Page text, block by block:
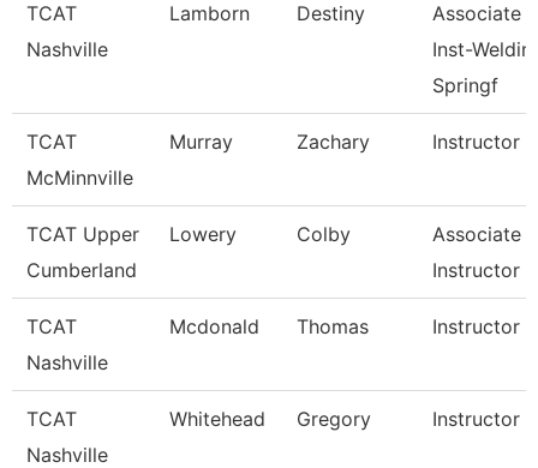
TCAT
Nashville
Lamborn Destiny
Associate
Inst-
Springf
TCAT
McMinnville
Murray Zachary Instructor
TCAT Upper
Cumberland
Lowery Colby
Associate
Instructor
TCAT
Nashville
Mcdonald Thomas Instructor
TCAT
Nashville
Whitehead Gregory Instructor